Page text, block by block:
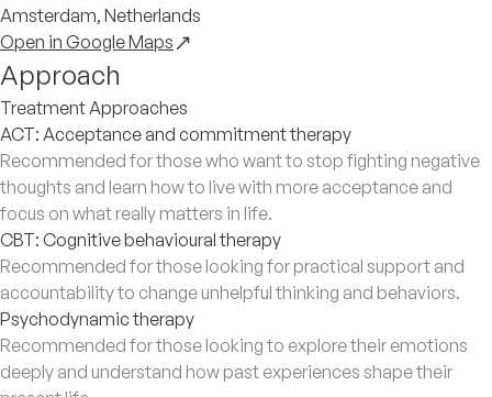
Amsterdam, Netherlands
Open in Google Maps
Approach
Treatment Approaches
ACT: Acceptance and commitment therapy
Recommended for those who want to stop fighting negative
thoughts and learn how to live with more acceptance and
focus on what really matters in life.
CBT: Cognitive behavioural therapy
Recommended for those looking for practical support and
accountability to change unhelpful thinking and behaviors.
Psychodynamic therapy
Recommended for those looking to explore their emotions
deeply and understand how past experiences shape their